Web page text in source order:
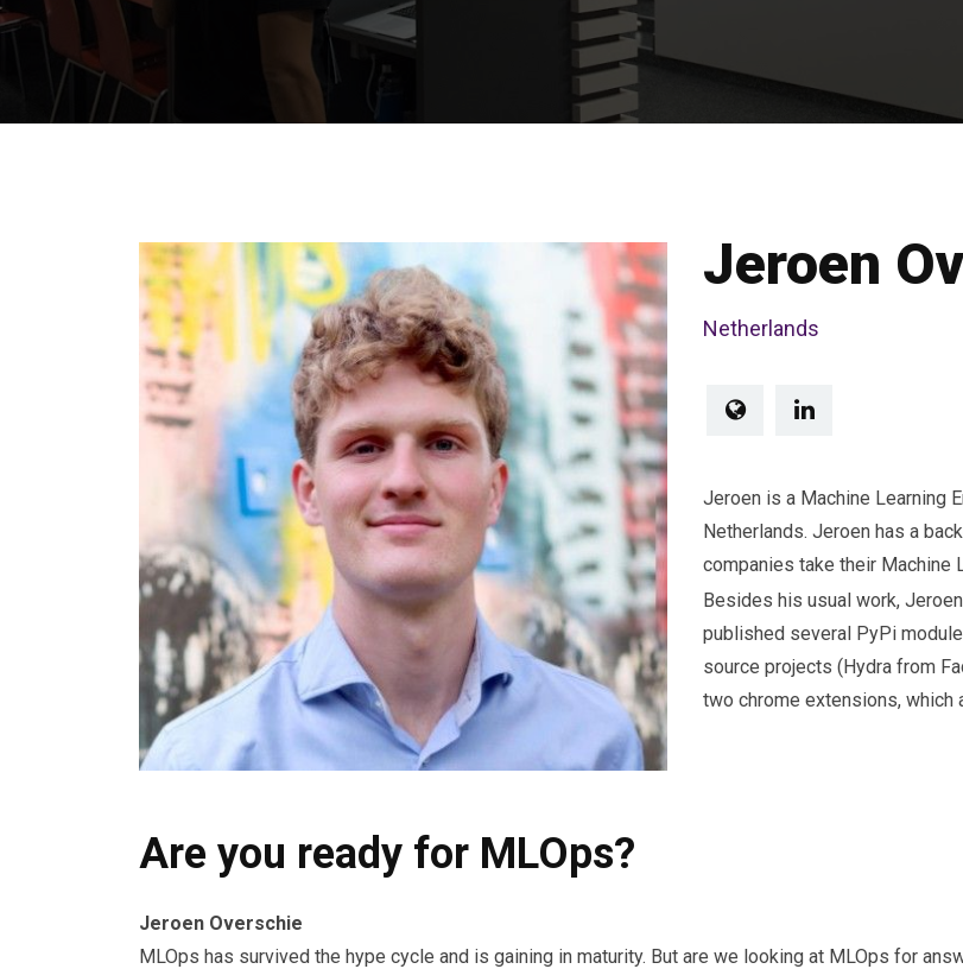
Jeroen
Netherlands
Jeroen is a Machine Learning
Netherlands. Jeroen has a
companies take their Machine
Besides his usual work,
published several PyPi
source projects (Hydra from
two chrome extensions, which
Are you ready for MLOps?
Jeroen Overschie
MLOps has survived the hype cycle and is gaining in maturity. But are we looking at MLOps for